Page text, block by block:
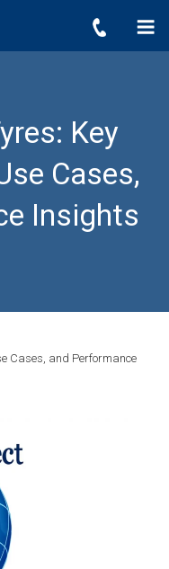
Key
Cases,
Insights
Cases, and Performance